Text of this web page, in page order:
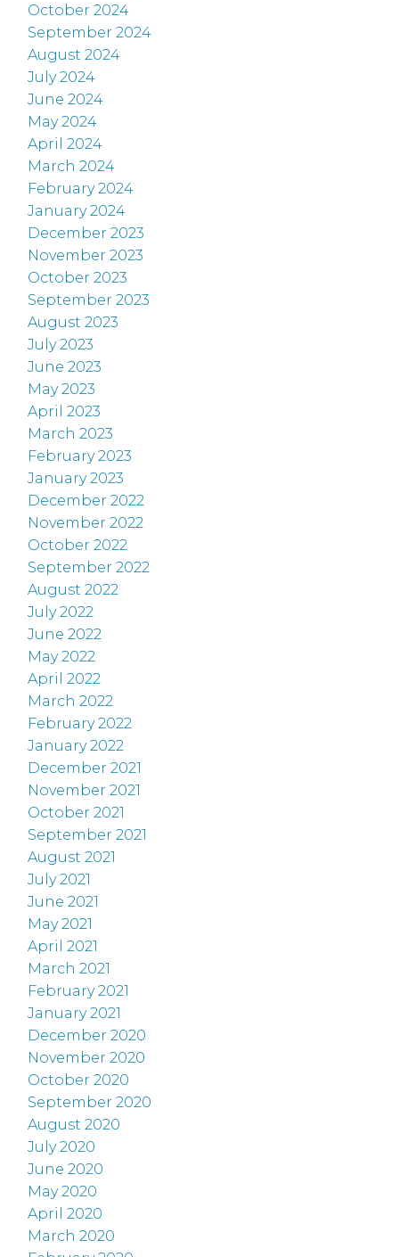
October 2024
September 2024
August 2024
July 2024
June 2024
May 2024
April 2024
March 2024
February 2024
January 2024
December 2023
November 2023
October 2023
September 2023
August 2023
July 2023
June 2023
May 2023
April 2023
March 2023
February 2023
January 2023
December 2022
November 2022
October 2022
September 2022
August 2022
July 2022
June 2022
May 2022
April 2022
March 2022
February 2022
January 2022
December 2021
November 2021
October 2021
September 2021
August 2021
July 2021
June 2021
May 2021
April 2021
March 2021
February 2021
January 2021
December 2020
November 2020
October 2020
September 2020
August 2020
July 2020
June 2020
May 2020
April 2020
March 2020